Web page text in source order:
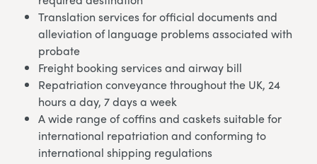
Translation services for official documents and
alleviation of language problems associated with
probate
Freight booking services and airway bill
Repatriation conveyance throughout the UK, 24
hours a day, 7 days a week
A wide range of coffins and caskets suitable for
international repatriation and conforming to
international shipping regulations